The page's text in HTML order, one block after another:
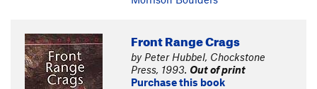
Front Range Crags
by Peter Hubbel, Chockstone
Press, 1993. Out of print
Purchase this book